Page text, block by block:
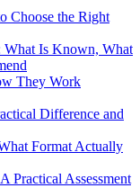
Choose the Right
What Is Known, What
They Work
Difference and
Format Actually
Practical Assessment